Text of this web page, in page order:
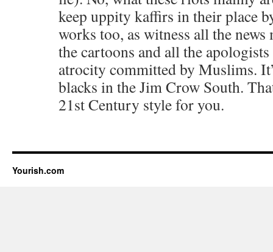
keep uppity kaffirs in their place
works too, as witness all the
the cartoons and all the
atrocity committed by Muslims.
blacks in the Jim Crow South.
21st Century style for you.
Yourish.com